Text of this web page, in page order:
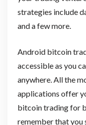
strategies include
and a few more.
Android bitcoin
accessible as you
anywhere. All the
applications offer
bitcoin trading for
remember that you